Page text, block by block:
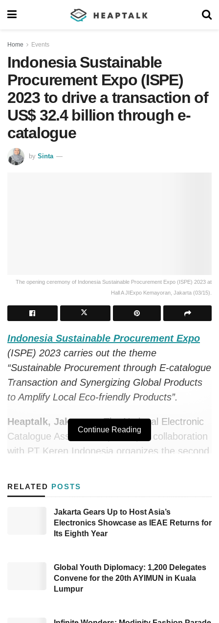
Home Events
Indonesia Sustainable
Procurement Expo (ISPE)
2023 to drive a transaction of
US$ 32.4 billion through e-
catalogue
by Sinta
The opening ceremony of Indonesia Sustainable Procurement Expo (ISPE) 2023 at
Hall A JIExpo Kemayoran, Jakarta (03/15).
Indonesia Sustainable Procurement Expo
(ISPE) 2023 carries out the theme
“Sustainable Procurement through E-catalogue
Transaction and Synergizing Global Products
to Amplify Local Eco-friendly Products”.
Heaptalk, Jakarta —The National Electronic
Catalogue Association (
) in collaboration
with PT Keren Indonesia organizes the second
This year’s ISPE is held at Hall A JIExpo
Kemayoran, Jakarta, previously in Bali.
Head of the National Public Procurement
with the theme “Sustainable
Procurement through E-catalogue Transaction
and Synergizing Global Products to Amplify
Continue Reading
RELATED POSTS
Jakarta Gears Up to Host Asia’s
Electronics Showcase as IEAE Returns for
Its Eighth Year
Global Youth Diplomacy: 1,200 Delegates
Convene for the 20th AYIMUN in Kuala
Lumpur